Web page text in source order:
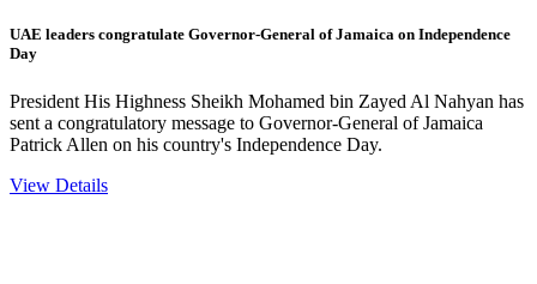
UAE leaders congratulate Governor-General of Jamaica on Independence
Day
President His Highness Sheikh Mohamed bin Zayed Al Nahyan has
sent a congratulatory message to Governor-General of Jamaica
Patrick Allen on his country's Independence Day.
View Details